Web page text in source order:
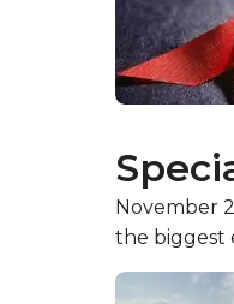
November
the biggest